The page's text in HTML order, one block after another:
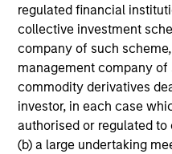
regulated financial
collective investment
company of such
management company
commodity derivatives
investor, in each case
authorised or regulated
(b) a large undertaking